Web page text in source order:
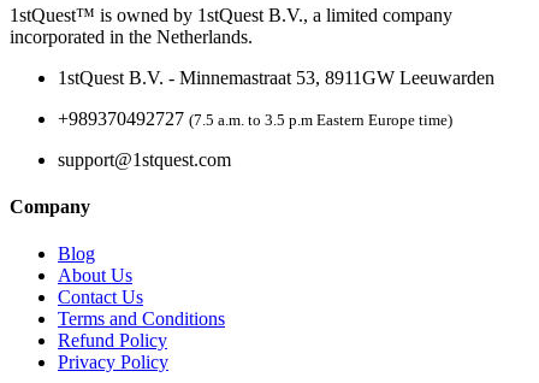
1stQuest™ is owned by 1stQuest B.V., a limited company
incorporated in the Netherlands.
1stQuest B.V. - Minnemastraat 53, 8911GW Leeuwarden
+989370492727 (7.5 a.m. to 3.5 p.m Eastern Europe time)
support@1stquest.com
Company
Blog
About Us
Contact Us
Terms and Conditions
Refund Policy
Privacy Policy